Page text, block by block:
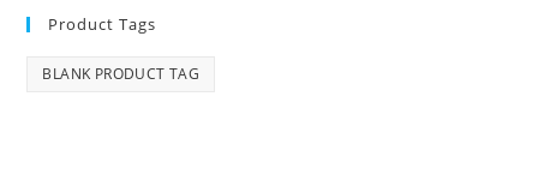
Product Tags
BLANK PRODUCT TAG